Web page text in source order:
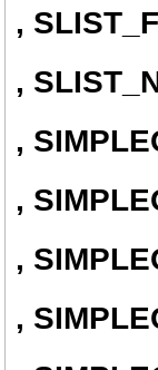
,
,
,
,
,
,